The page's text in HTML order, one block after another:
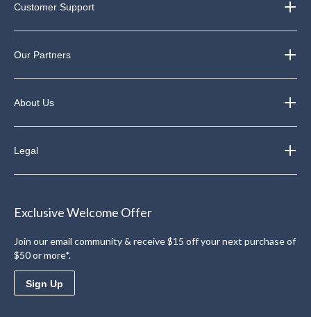
Customer Support
Our Partners
About Us
Legal
Exclusive Welcome Offer
Join our email community & receive $15 off your next purchase of
$50 or more*.
Sign Up